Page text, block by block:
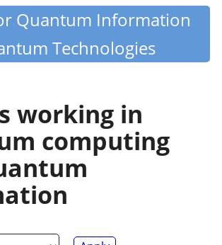
Quantum Information
Technologies
working in
computing